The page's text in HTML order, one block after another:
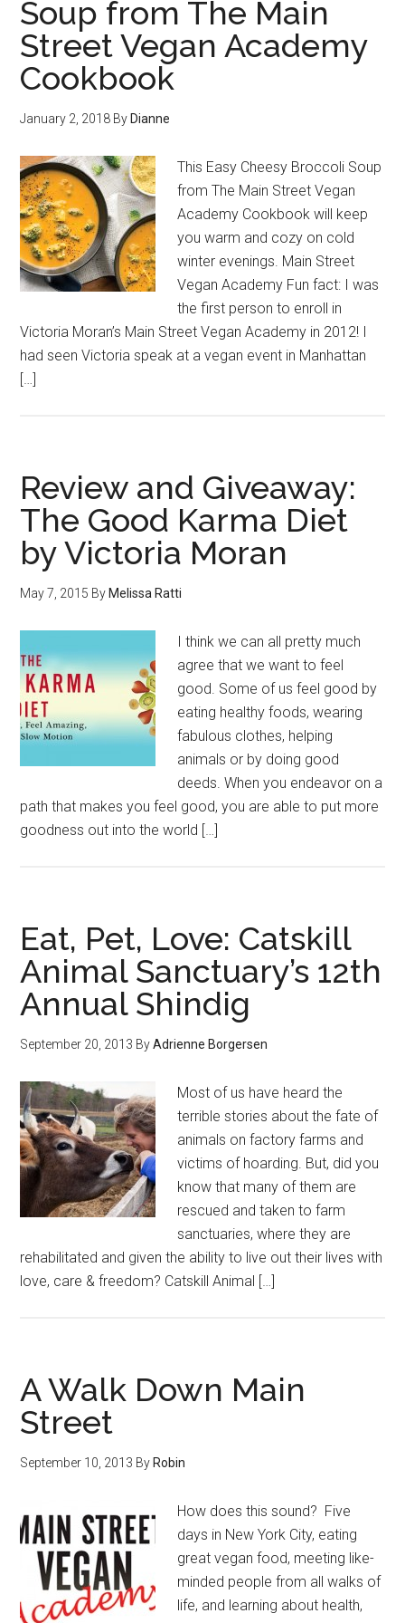
Soup from The Main
Street Vegan Academy
Cookbook
January 2, 2018 By Dianne
This Easy Cheesy Broccoli Soup
from The Main Street Vegan
Academy Cookbook will keep
you warm and cozy on cold
winter evenings. Main Street
Vegan Academy Fun fact: I was
the first person to enroll in
Victoria Moran’s Main Street Vegan Academy in 2012! I
had seen Victoria speak at a vegan event in Manhattan
[…]
Review and Giveaway:
The Good Karma Diet
by Victoria Moran
May 7, 2015 By Melissa Ratti
I think we can all pretty much
agree that we want to feel
good. Some of us feel good by
eating healthy foods, wearing
fabulous clothes, helping
animals or by doing good
deeds. When you endeavor on a
path that makes you feel good, you are able to put more
goodness out into the world […]
Eat, Pet, Love: Catskill
Animal Sanctuary’s 12th
Annual Shindig
September 20, 2013 ByAdrienne Borgersen
Most of us have heard the
terrible stories about the fate of
animals on factory farms and
victims of hoarding. But, did you
know that many of them are
rescued and taken to farm
sanctuaries, where they are
rehabilitated and given the ability to live out their lives with
love, care & freedom? Catskill Animal […]
A Walk Down Main
Street
September 10, 2013 By Robin
How does this sound? Five
days in New York City, eating
great vegan food, meeting like-
minded people from all walks of
life, and learning about health,